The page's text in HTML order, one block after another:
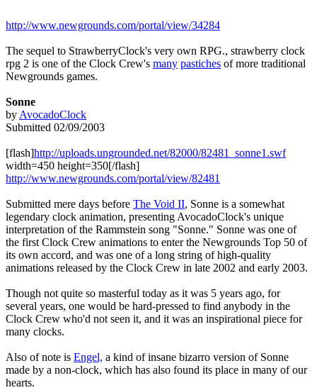
http://www.newgrounds.com/portal/view/34284
The sequel to StrawberryClock's very own RPG., strawberry clock
rpg 2 is one of the Clock Crew's many pastiches of more traditional
Newgrounds games.
Sonne
by AvocadoClock
Submitted 02/09/2003
[flash]http://uploads.ungrounded.net/82000/82481_sonne1.swf
width=450 height=350[/flash]
http://www.newgrounds.com/portal/view/82481
Submitted mere days before The Void II, Sonne is a somewhat
legendary clock animation, presenting AvocadoClock's unique
interpretation of the Rammstein song "Sonne." Sonne was one of
the first Clock Crew animations to enter the Newgrounds Top 50 of
its own accord, and was one of a long string of high-quality
animations released by the Clock Crew in late 2002 and early 2003.
Though not quite so masterful today as it was 5 years ago, for
several years, one would be hard-pressed to find anybody in the
Clock Crew who'd not seen it, and it was an inspirational piece for
many clocks.
Also of note is Engel, a kind of insane bizarro version of Sonne
made by a non-clock, which has also found its place in many of our
hearts.